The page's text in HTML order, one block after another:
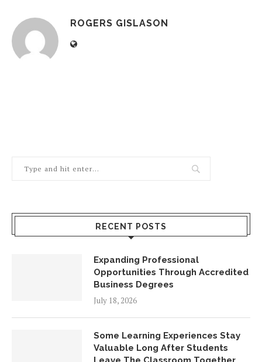
ROGERS GISLASON
RECENT POSTS
Expanding Professional
Opportunities Through Accredited
Business Degrees
July 18, 2026
Some Learning Experiences Stay
Valuable Long After Students